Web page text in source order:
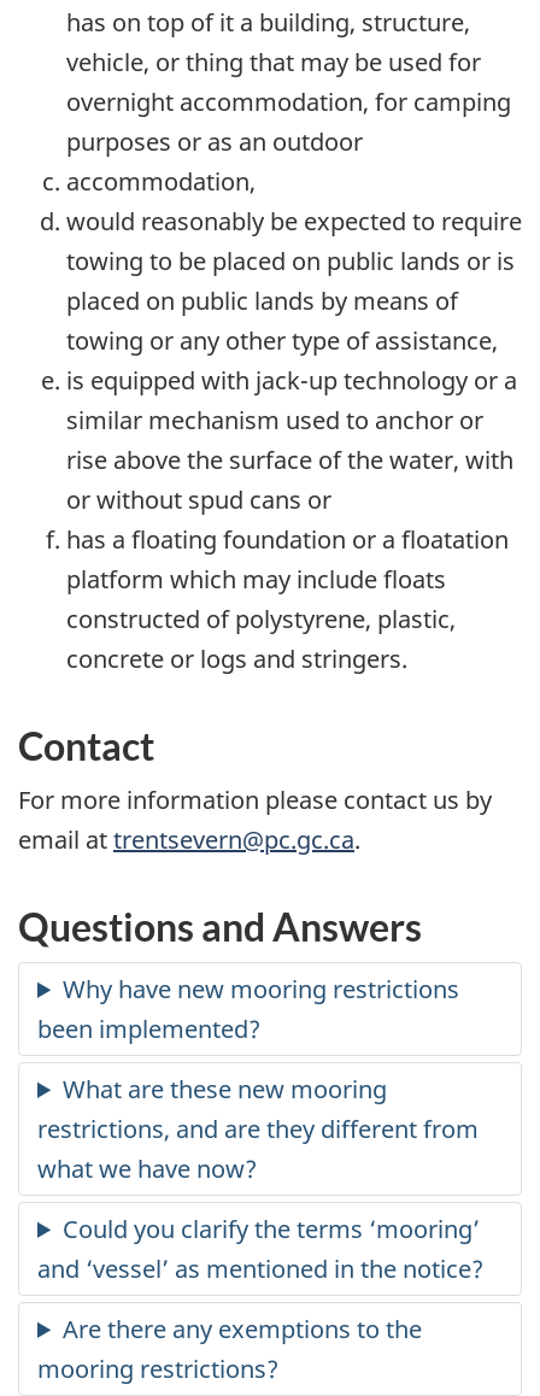
has on top of it a building, structure,
vehicle, or thing that may be used for
overnight accommodation, for camping
purposes or as an outdoor
accommodation,
would reasonably be expected to require
towing to be placed on public lands or is
placed on public lands by means of
towing or any other type of assistance,
is equipped with jack-up technology or a
similar mechanism used to anchor or
rise above the surface of the water, with
or without spud cans or
has a floating foundation or a floatation
platform which may include floats
constructed of polystyrene, plastic,
concrete or logs and stringers.
Contact
For more information please contact us by
email attrentsevern@pc.gc.ca.
Questions and Answers